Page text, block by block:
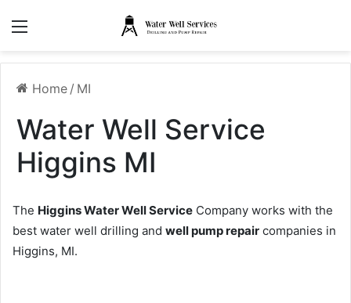
Home / MI
Water Well Service
Higgins MI
The Higgins Water Well Service Company works with the
best water well drilling and well pump repair companies in
Higgins, MI.